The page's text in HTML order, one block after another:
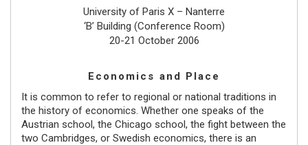
University of Paris X – Nanterre
‘B’ Building (Conference Room)
20-21 October 2006
Economics and Place
It is common to refer to regional or national traditions in
the history of economics. Whether one speaks of the
Austrian school, the Chicago school, the fight between the
two Cambridges, or Swedish economics, there is an